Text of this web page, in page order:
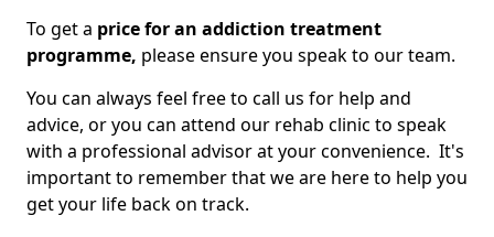
To get a price for an addiction treatment
programme, please ensure you speak to our team.
You can always feel free to call us for help and
advice, or you can attend our rehab clinic to speak
with a professional advisor at your convenience. It's
important to remember that we are here to help you
get your life back on track.